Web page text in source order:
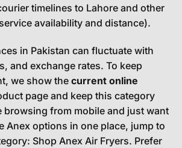
timelines to Lahore and other
availability and distance).
in Pakistan can fluctuate with
and exchange rates. To keep
we show the current online
page and keep this category
browsing from mobile and just want
Anex options in one place, jump to
Shop Anex Air Fryers. Prefer